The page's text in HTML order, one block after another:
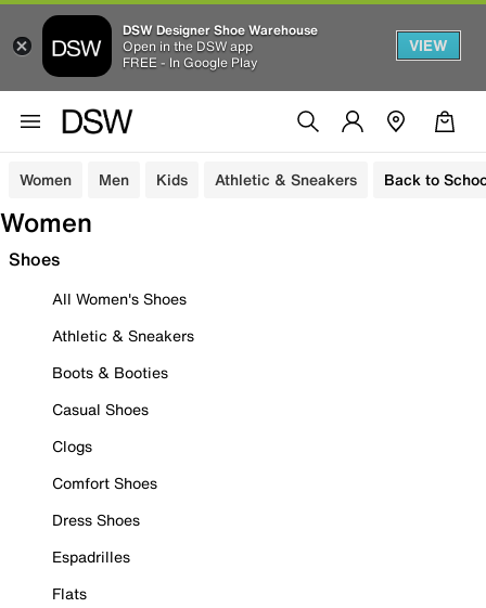
DSW Designer Shoe Warehouse
Open in the DSW app
FREE - In Google Play
VIEW
Women Men Kids Athletic & Sneakers Back to
Women
Shoes
All Women's Shoes
Athletic & Sneakers
Boots & Booties
Casual Shoes
Clogs
Comfort Shoes
Dress Shoes
Espadrilles
Flats